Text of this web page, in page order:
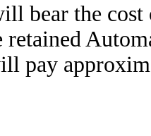
bear the
retained
pay